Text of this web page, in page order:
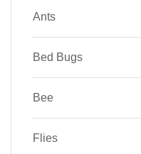
Ants
Bed Bugs
Bee
Flies